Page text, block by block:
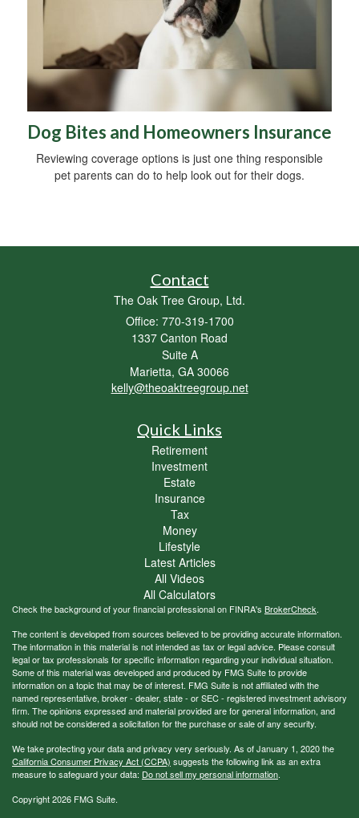
Dog Bites and Homeowners Insurance
Reviewing coverage options is just one thing responsible
pet parents can do to help look out for their dogs.
Contact
The Oak Tree Group, Ltd.
Office: 770-319-1700
1337 Canton Road
Suite A
Marietta, GA 30066
kelly@theoaktreegroup.net
Quick Links
Retirement
Investment
Estate
Insurance
Tax
Money
Lifestyle
Latest Articles
All Videos
All Calculators
Check the background of your financial professional on FINRA's BrokerCheck.
The content is developed from sources believed to be providing accurate information.
The information in this material is not intended as tax or legal advice. Please consult
legal or tax professionals for specific information regarding your individual situation.
Some of this material was developed and produced by FMG Suite to provide
information on a topic that may be of interest. FMG Suite is not affiliated with the
named representative, broker - dealer, state - or SEC - registered investment advisory
firm. The opinions expressed and material provided are for general information, and
should not be considered a solicitation for the purchase or sale of any security.
We take protecting your data and privacy very seriously. As of January 1, 2020 the
California Consumer Privacy Act (CCPA) suggests the following link as an extra
measure to safeguard your data: Do not sell my personal information.
Copyright 2026 FMG Suite.